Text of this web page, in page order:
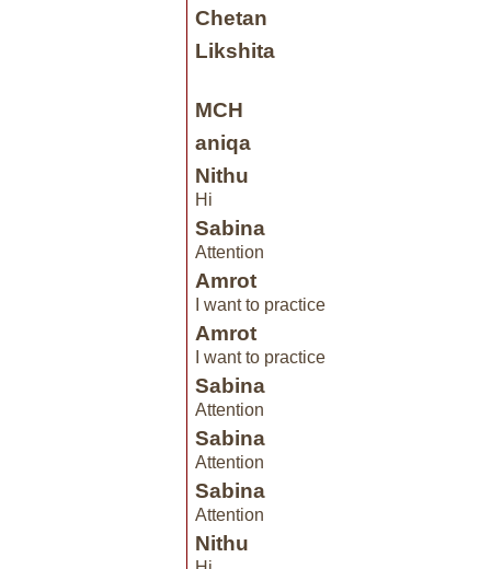
Chetan
Likshita
MCH
aniqa
Nithu
Hi
Sabina
Attention
Amrot
I want to practice
Amrot
I want to practice
Sabina
Attention
Sabina
Attention
Sabina
Attention
Nithu